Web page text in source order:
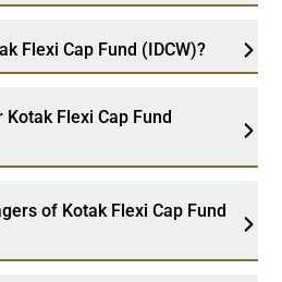
Flexi Cap Fund (IDCW)?
Flexi Cap Fund
of Kotak Flexi Cap Fund